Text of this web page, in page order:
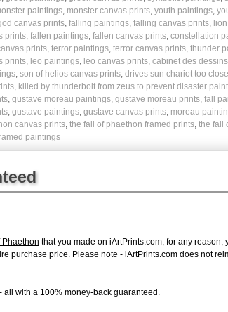
paintings, monster canvas prints, youth paintings,
canvas prints, falling paintings, falling canvas prints,
prints, fallen paintings, fallen canvas prints, constellation
prints, terror paintings, terror canvas prints, thunder
prints, leo paintings, leo canvas prints, cabinet des
, son of helios canvas prints, drives sun chariot too
, killed by thunderbolt from zeus to prevent disaster
, gustave moreau paintings, gustave moreau prints, fall
, gustave paintings, gustave canvas prints, moreau
canvas prints, the fall of phaethon framed prints, the fall
paintings
Phaethon that you made on iArtPrints.com, for any
purchase price. Please note - iArtPrints.com does not
- all with a 100% money-back guaranteed.